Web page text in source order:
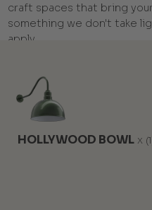
HOLLYWOOD BOWL x
craft spaces that bring
something we don't take
apply.